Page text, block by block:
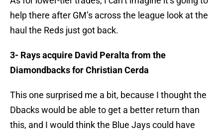
help there after GM’s across the league look at the
haul the Reds just got back.
3- Rays acquire David Peralta from the
Diamondbacks for Christian Cerda
This one surprised me a bit, because I thought the
Dbacks would be able to get a better return than
this, and I would think the Blue Jays could have